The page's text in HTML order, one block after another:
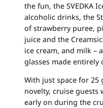
the fun, the SVEDKA
alcoholic drinks, the
of strawberry puree,
juice and the
ice cream, and milk –
glasses made entirely
With just space for 25
novelty, cruise
early on during the